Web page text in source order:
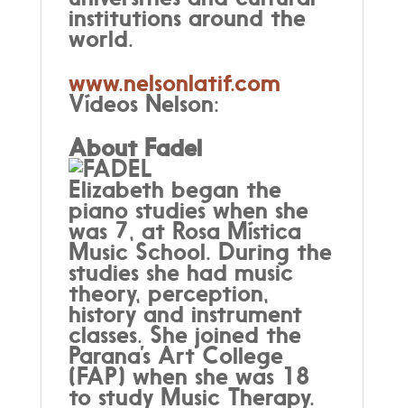
institutions around the
world.
www.nelsonlatif.com
Vídeos Nelson:
About Fadel
Elizabeth began the
piano studies when she
was 7, at Rosa Mística
Music School. During the
studies she had music
theory, perception,
history and instrument
classes. She joined the
Parana’s Art College
(FAP) when she was 18
to study Music Therapy.